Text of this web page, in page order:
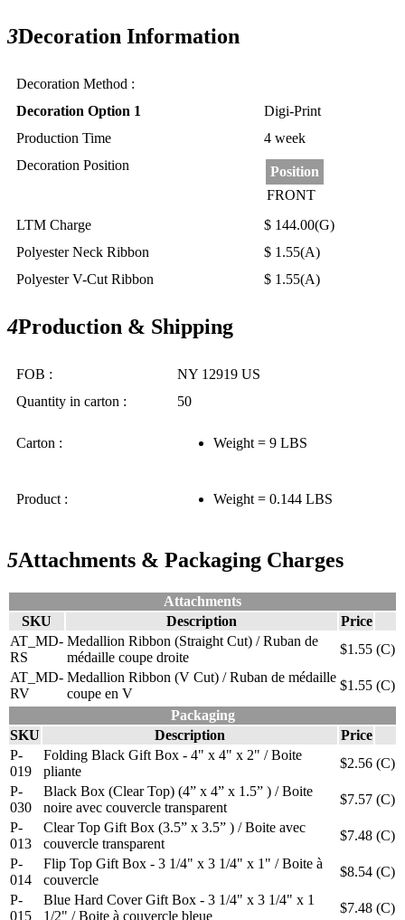
3Decoration Information
Decoration Method :
Decoration Option 1
Digi-Print
Production Time
4 week
Decoration Position
Position
FRONT
LTM Charge
$ 144.00(G)
Polyester Neck Ribbon
$ 1.55(A)
Polyester V-Cut Ribbon
$ 1.55(A)
4Production & Shipping
FOB :
NY 12919 US
Quantity in carton :
50
Carton : Weight = 9 LBS
Product : Weight = 0.144 LBS
5Attachments & Packaging Charges
Attachments
SKU
Description
Price
AT_MD-
RS
Medallion Ribbon (Straight Cut) / Ruban de
médaille coupe droite
$1.55 (C)
AT_MD-
RV
Medallion Ribbon (V Cut) / Ruban de médaille
coupe en V
$1.55 (C)
Packaging
SKU
Description
Price
P-
019
Folding Black Gift Box - 4" x 4" x 2" / Boite
pliante
$2.56 (C)
P-
030
Black Box (Clear Top) (4” x 4” x 1.5” ) / Boite
noire avec couvercle transparent
$7.57 (C)
P-
013
Clear Top Gift Box (3.5” x 3.5” ) / Boite avec
couvercle transparent
$7.48 (C)
P-
014
Flip Top Gift Box - 3 1/4" x 3 1/4" x 1" / Boite à
couvercle
$8.54 (C)
P-
015
Blue Hard Cover Gift Box - 3 1/4" x 3 1/4" x 1
1/2" / Boite à couvercle bleue
$7.48 (C)